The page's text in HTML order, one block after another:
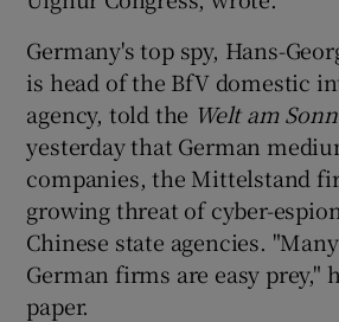
Germany's top spy, Hans-
is head of the BfV domestic
agency, told the Welt am
yesterday that German
companies, the Mittelstand
growing threat of cyber-
Chinese state agencies.
German firms are easy prey,"
paper.